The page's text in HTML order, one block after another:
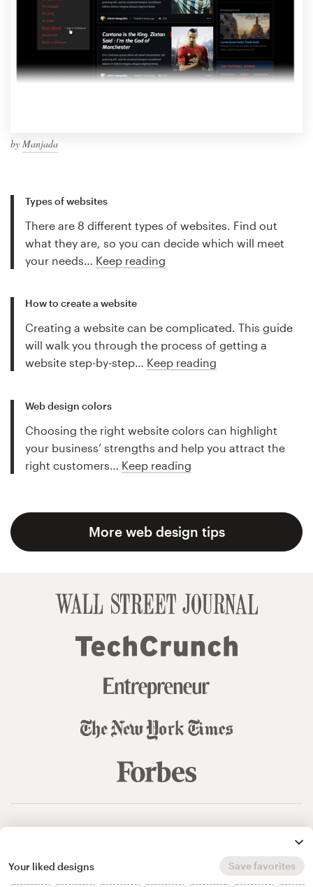
by Manjada
Types of websites
There are 8 different types of websites. Find out
what they are, so you can decide which will meet
your needs… Keep reading
How to create a website
Creating a website can be complicated. This guide
will walk you through the process of getting a
website step-by-step… Keep reading
Web design colors
Choosing the right website colors can highlight
your business’ strengths and help you attract the
right customers… Keep reading
More web design tips
Your liked designs Save favorites